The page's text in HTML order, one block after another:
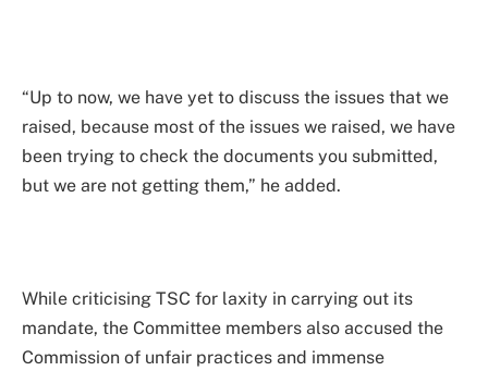
“Up to now, we have yet to discuss the issues that we
raised, because most of the issues we raised, we have
been trying to check the documents you submitted,
but we are not getting them,” he added.
While criticising TSC for laxity in carrying out its
mandate, the Committee members also accused the
Commission of unfair practices and immense